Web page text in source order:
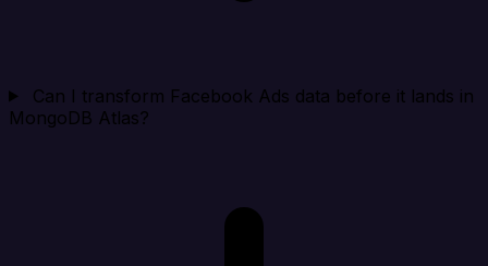
Can I transform Facebook Ads data before it lands in
MongoDB Atlas?